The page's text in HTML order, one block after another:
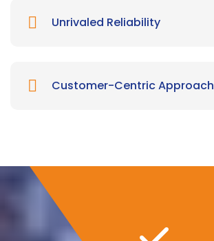
Unrivaled Reliability
Customer-Centric Approach